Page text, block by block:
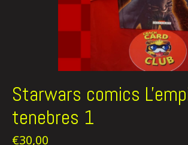
Starwars comics
tenebres 1
€30,00